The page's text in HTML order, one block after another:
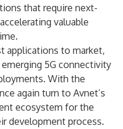
that require next-
valuable
applications to market,
5G connectivity
With the
again turn to Avnet’s
ecosystem for the
development process.